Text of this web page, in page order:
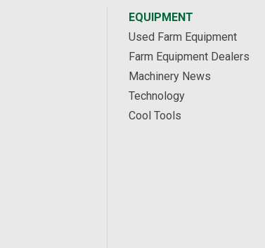
EQUIPMENT
Used Farm Equipment
Farm Equipment Dealers
Machinery News
Technology
Cool Tools